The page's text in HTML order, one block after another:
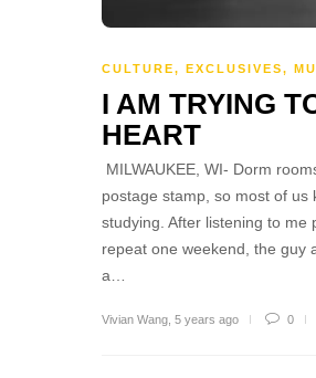
CULTURE, EXCLUSIVES,
I AM TRYING
HEART
MILWAUKEE, WI- Dorm
postage stamp, so most of us
studying. After listening to me
repeat one weekend, the guy
a…
Vivian Wang 5 years ago 0